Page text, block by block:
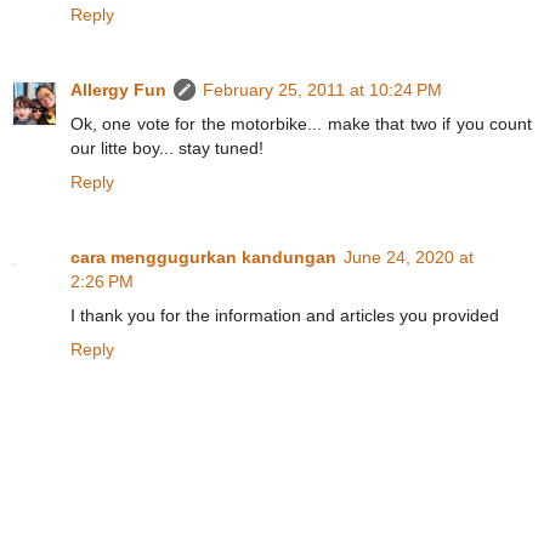
Reply
Allergy Fun
February 25, 2011 at 10:24 PM
Ok, one vote for the motorbike... make that two if you count
our litte boy... stay tuned!
Reply
cara menggugurkan kandungan June 24, 2020 at
2:26 PM
I thank you for the information and articles you provided
Reply